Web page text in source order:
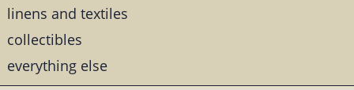
linens and textiles
collectibles
everything else